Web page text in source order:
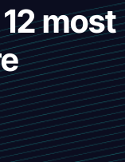
most